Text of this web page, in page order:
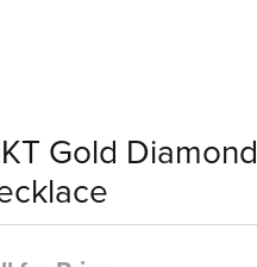
Gold Diamond